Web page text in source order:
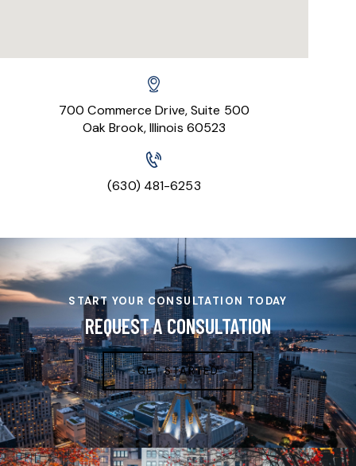
700 Commerce Drive, Suite 500
Oak Brook, Illinois 60523
(630) 481-6253
START YOUR CONSULTATION TODAY
REQUEST A CONSULTATION
GET STARTED